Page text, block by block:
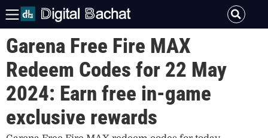
Garena Free Fire MAX
Redeem Codes for 22 May
2024: Earn free in-game
exclusive rewards